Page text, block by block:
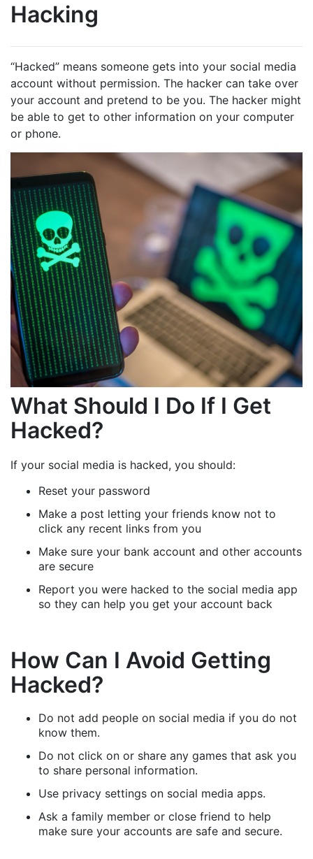
Hacking
“Hacked” means someone gets into your social media
account without permission. The hacker can take over
your account and pretend to be you. The hacker might
be able to get to other information on your computer
or phone.
What Should I Do If I Get
Hacked?
If your social media is hacked, you should:
Reset your password
Make a post letting your friends know not to
click any recent links from you
Make sure your bank account and other accounts
are secure
Report you were hacked to the social media app
so they can help you get your account back
How Can I Avoid Getting
Hacked?
Do not add people on social media if you do not
know them.
Do not click on or share any games that ask you
to share personal information.
Use privacy settings on social media apps.
Ask a family member or close friend to help
make sure your accounts are safe and secure.